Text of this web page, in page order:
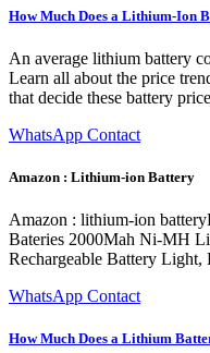
How Much Does a Lithium-Ion
An average lithium battery
Learn all about the price
that decide these battery
WhatsApp Contact
Amazon : Lithium-ion Battery
Amazon : lithium-ion
Bateries 2000Mah Ni-MH
Rechargeable Battery Light,
WhatsApp Contact
How Much Does a Lithium